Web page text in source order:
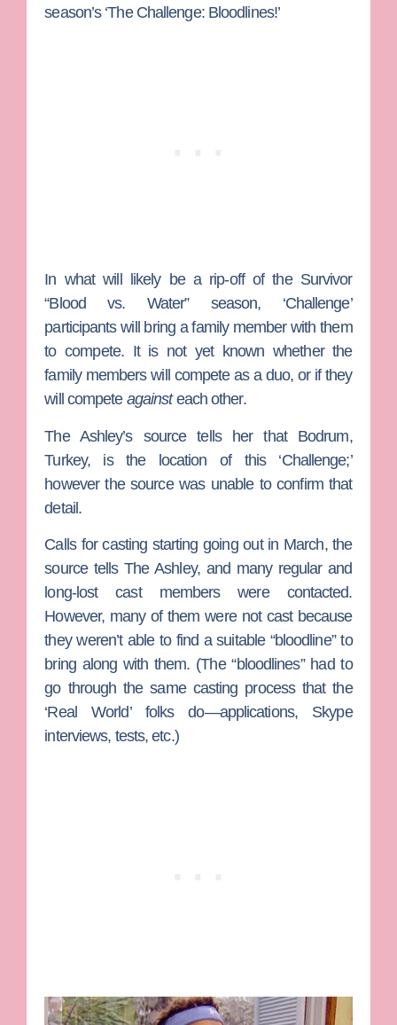
season’s ‘The Challenge: Bloodlines!’
In what will likely be a rip-off of the Survivor
“Blood vs. Water” season, ‘Challenge’
participants will bring a family member with them
to compete. It is not yet known whether the
family members will compete as a duo, or if they
will compete againsteach other.
The Ashley’s source tells her that Bodrum,
Turkey, is the location of this ‘Challenge;’
however the source was unable to confirm that
detail.
Calls for casting starting going out in March, the
source tells The Ashley, and many regular and
long-lost cast members were contacted.
However, many of them were not cast because
they weren’t able to find a suitable “bloodline” to
bring along with them. (The “bloodlines” had to
go through the same casting process that the
‘Real World’ folks do—applications, Skype
interviews, tests, etc.)